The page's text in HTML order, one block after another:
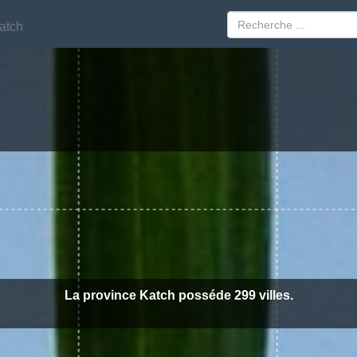
La province Katch posséde 299 villes.